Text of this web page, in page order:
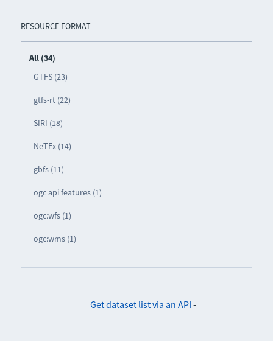
RESOURCE FORMAT
All (34)
GTFS (23)
gtfs-rt (22)
SIRI (18)
NeTEx (14)
gbfs (11)
ogc api features (1)
ogc:wfs (1)
ogc:wms (1)
Get dataset list via an API -